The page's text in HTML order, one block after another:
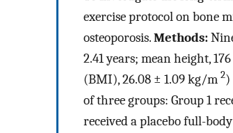
exercise protocol on bone
osteoporosis.Methods:
2.41 years; mean height,
(BMI), 26.08 ± 1.09 kg/m 2)
of three groups: Group 1
received a placebo full-